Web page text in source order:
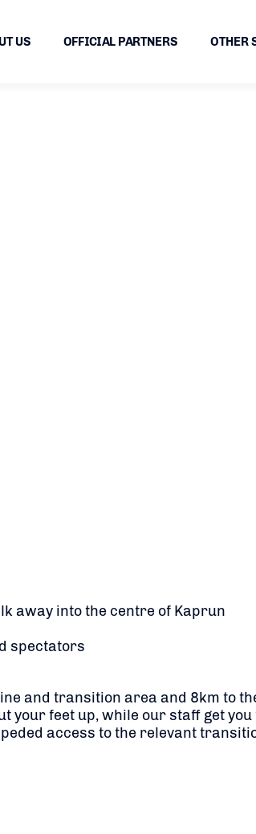
US OFFICIAL PARTNERS OTHER
away into the centre of Kaprun
spectators
and transition area and 8km to
feet up, while our staff get
access to the relevant